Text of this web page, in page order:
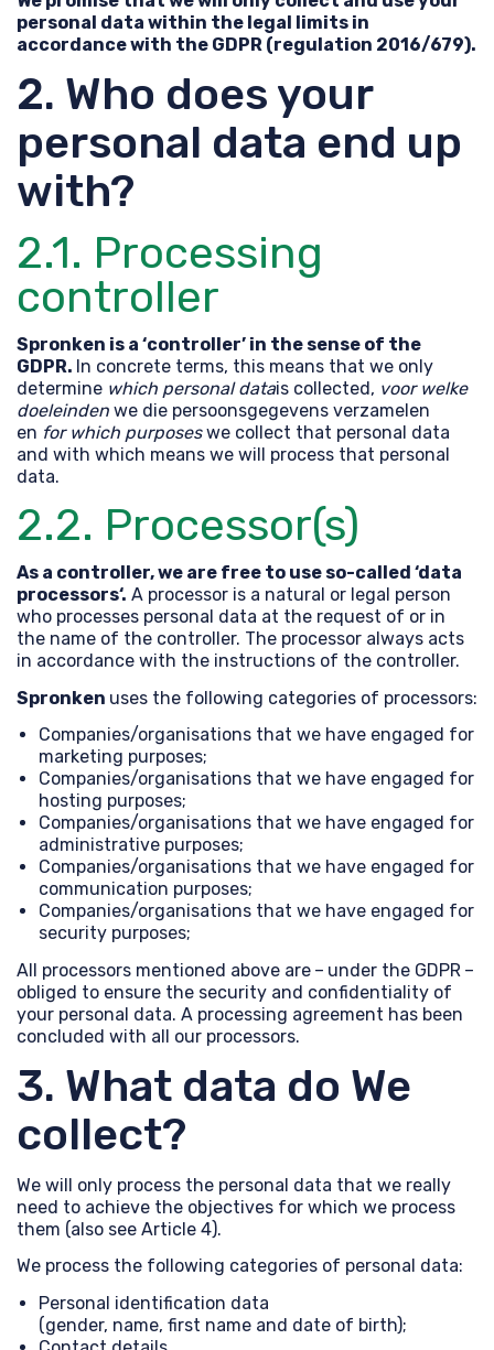
personal data within the legal limits in
accordance with the GDPR (regulation 2016/679).
2. Who does your
personal data end up
with?
2.1. Processing
controller
Spronken is a ‘controller’ in the sense of the
GDPR. In concrete terms, this means that we only
determine which personal datais collected, voor welke
doeleinden we die persoonsgegevens verzamelen
en for which purposeswe collect that personal data
and with which means we will process that personal
data.
2.2. Processor(s)
As a controller, we are free to use so-called ‘data
processors‘. A processor is a natural or legal person
who processes personal data at the request of or in
the name of the controller. The processor always acts
in accordance with the instructions of the controller.
Spronken uses the following categories of processors:
Companies/organisations that we have engaged for
marketing purposes;
Companies/organisations that we have engaged for
hosting purposes;
Companies/organisations that we have engaged for
administrative purposes;
Companies/organisations that we have engaged for
communication purposes;
Companies/organisations that we have engaged for
security purposes;
All processors mentioned above are – under the GDPR –
obliged to ensure the security and confidentiality of
your personal data. A processing agreement has been
concluded with all our processors.
3. What data do We
collect?
We will only process the personal data that we really
need to achieve the objectives for which we process
them (also see Article 4).
We process the following categories of personal data:
Personal identification data
(gender, name, first name and date of birth);